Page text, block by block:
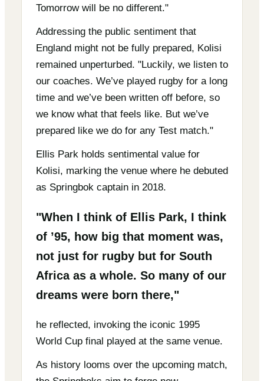
Tomorrow will be no different."
Addressing the public sentiment that
England might not be fully prepared, Kolisi
remained unperturbed. "Luckily, we listen to
our coaches. We’ve played rugby for a long
time and we’ve been written off before, so
we know what that feels like. But we’ve
prepared like we do for any Test match."
Ellis Park holds sentimental value for
Kolisi, marking the venue where he debuted
as Springbok captain in 2018.
"When I think of Ellis Park, I think
of ’95, how big that moment was,
not just for rugby but for South
Africa as a whole. So many of our
dreams were born there,"
he reflected, invoking the iconic 1995
World Cup final played at the same venue.
As history looms over the upcoming match,